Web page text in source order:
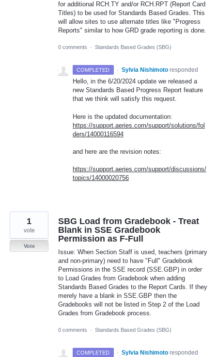
for additional RCH.TY and/or RCH.RPT (Report Card
Titles) to be used for Standards Based Grades. This
will allow sites to use alternate titles like "Progress
Reports" similar to how GRD grade reporting is done.
0 comments · Standards Based Grades (SBG)
COMPLETED · Sylvia Nishimoto responded
Hello, in the 6/20/2024 update we released a
new Standards Based Progress Report feature
that we think will satisfy this request.
Here is the updated documentation:
https://support.aeries.com/support/solutions/fol
ders/14000116594
and here are the revision notes:
https://support.aeries.com/support/discussions/
topics/14000020756
SBG Load from Gradebook - Treat
Blank in SSE Gradebook
Permission as F-Full
Issue: When Section Staff is used, teachers (primary
and non-primary) need to have "Full" Gradebook
Permissions in the SSE record (SSE.GBP) in order
to Load Grades from Gradebook when adding
Standards Based Grades to the Report Cards. If they
merely have a blank in SSE.GBP then the
Gradebooks will not be listed in Step 2 of the Load
Grades from Gradebook process.
1
vote
Vote
0 comments · Standards Based Grades (SBG)
COMPLETED · Sylvia Nishimoto responded